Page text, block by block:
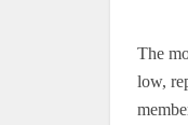
The
low,